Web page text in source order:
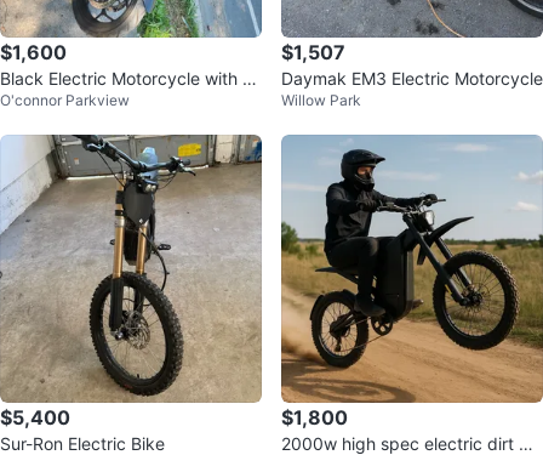
$1,600
Black Electric Motorcycle with H
elmet
O'connor Parkview
$1,507
Daymak EM3 Electric Motorcycle
Willow Park
$5,400
Sur-Ron Electric Bike
$1,800
2000w high spec electric dirt bik